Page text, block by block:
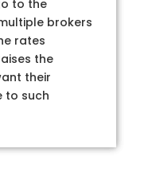
to the
brokers
rates
the
their
to such